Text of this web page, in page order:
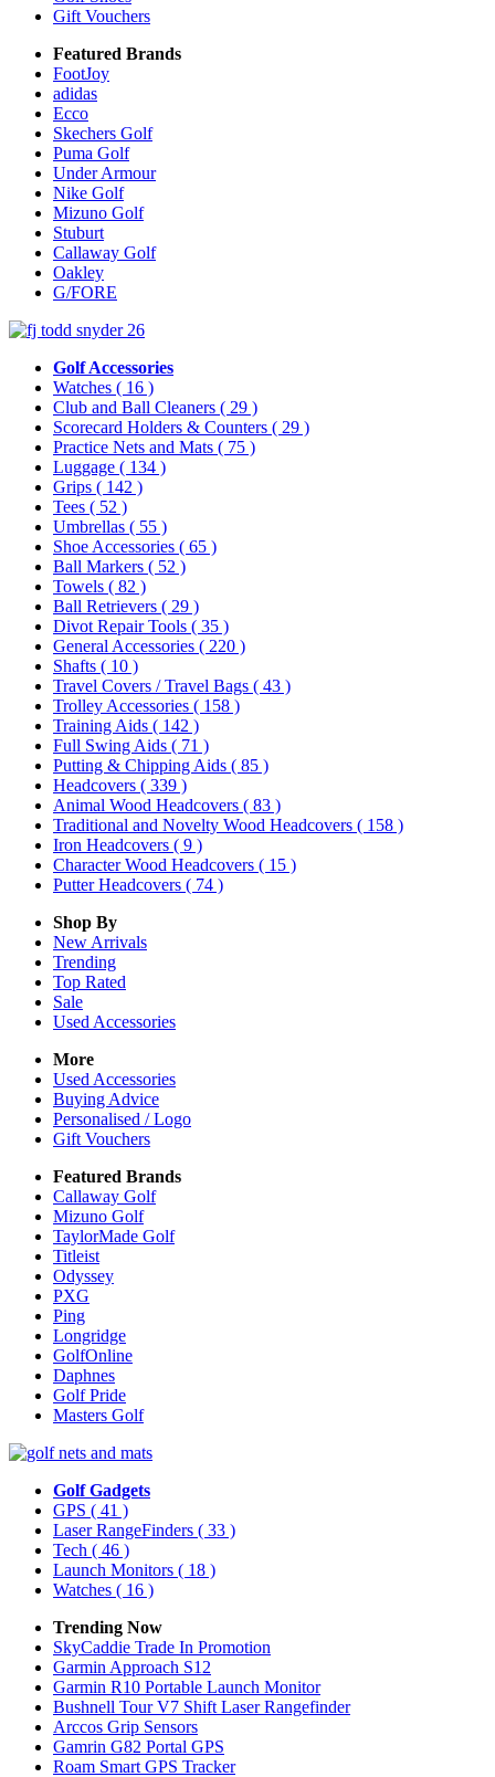
Gift Vouchers
Featured Brands
FootJoy
adidas
Ecco
Skechers Golf
Puma Golf
Under Armour
Nike Golf
Mizuno Golf
Stuburt
Callaway Golf
Oakley
G/FORE
Golf Accessories
Watches ( 16 )
Club and Ball Cleaners ( 29 )
Scorecard Holders & Counters ( 29 )
Practice Nets and Mats ( 75 )
Luggage ( 134 )
Grips ( 142 )
Tees ( 52 )
Umbrellas ( 55 )
Shoe Accessories ( 65 )
Ball Markers ( 52 )
Towels ( 82 )
Ball Retrievers ( 29 )
Divot Repair Tools ( 35 )
General Accessories ( 220 )
Shafts ( 10 )
Travel Covers / Travel Bags ( 43 )
Trolley Accessories ( 158 )
Training Aids ( 142 )
Full Swing Aids ( 71 )
Putting & Chipping Aids ( 85 )
Headcovers ( 339 )
Animal Wood Headcovers ( 83 )
Traditional and Novelty Wood Headcovers ( 158 )
Iron Headcovers ( 9 )
Character Wood Headcovers ( 15 )
Putter Headcovers ( 74 )
Shop By
New Arrivals
Trending
Top Rated
Sale
Used Accessories
More
Used Accessories
Buying Advice
Personalised / Logo
Gift Vouchers
Featured Brands
Callaway Golf
Mizuno Golf
TaylorMade Golf
Titleist
Odyssey
PXG
Ping
Longridge
GolfOnline
Daphnes
Golf Pride
Masters Golf
Golf Gadgets
GPS ( 41 )
Laser RangeFinders ( 33 )
Tech ( 46 )
Launch Monitors ( 18 )
Watches ( 16 )
Trending Now
SkyCaddie Trade In Promotion
Garmin Approach S12
Garmin R10 Portable Launch Monitor
Bushnell Tour V7 Shift Laser Rangefinder
Arccos Grip Sensors
Gamrin G82 Portal GPS
Roam Smart GPS Tracker